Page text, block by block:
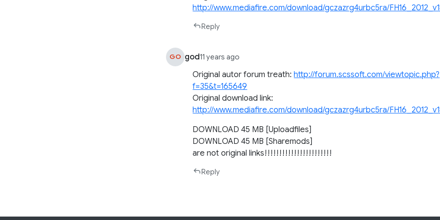
http://www.mediafire.com/download/gczazrg4urbc5ra/
Reply
GO god11 years ago
Original autor forum treath:http://forum.scssoft.com/viewtopic.php?
f=35&t=165649
Original download link:
http://www.mediafire.com/download/gczazrg4urbc5ra/
DOWNLOAD 45 MB [Uploadfiles]
DOWNLOAD 45 MB [Sharemods]
are not original links!!!!!!!!!!!!!!!!!!!!!!!
Reply